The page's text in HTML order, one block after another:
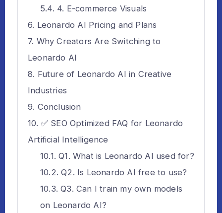
4. E-commerce Visuals
Leonardo AI Pricing and Plans
Why Creators Are Switching to
Leonardo AI
Future of Leonardo AI in Creative
Industries
Conclusion
✅ SEO Optimized FAQ for Leonardo
Artificial Intelligence
Q1. What is Leonardo AI used for?
Q2. Is Leonardo AI free to use?
Q3. Can I train my own models
on Leonardo AI?